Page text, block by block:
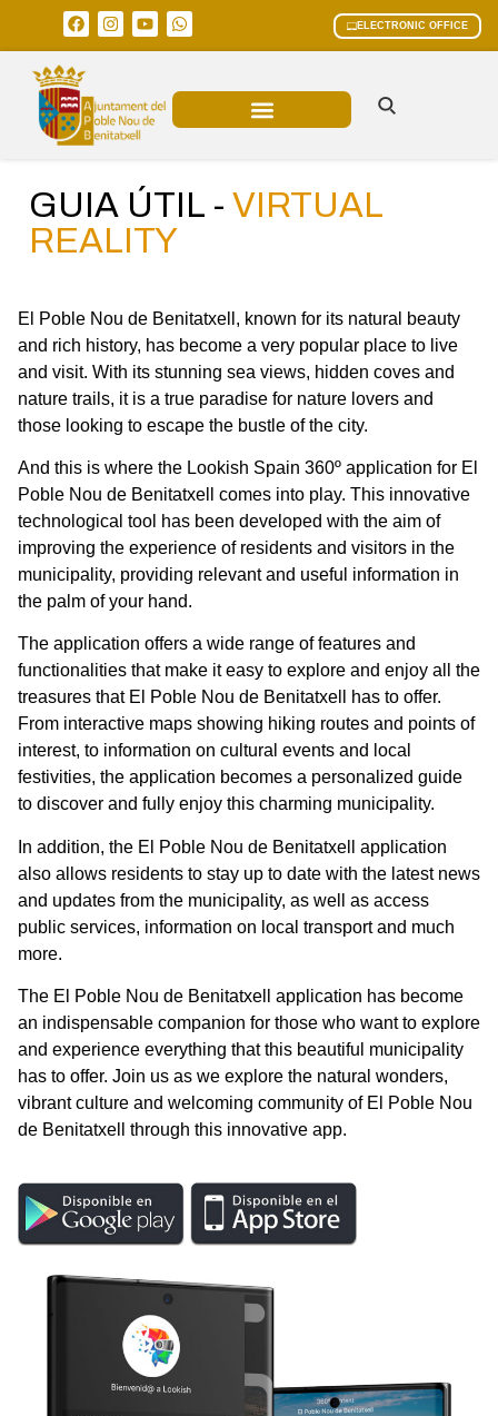
ELECTRONIC OFFICE
GUIA ÚTIL - VIRTUAL
REALITY
El Poble Nou de Benitatxell, known for its natural beauty
and rich history, has become a very popular place to live
and visit. With its stunning sea views, hidden coves and
nature trails, it is a true paradise for nature lovers and
those looking to escape the bustle of the city.
And this is where the Lookish Spain 360º application for El
Poble Nou de Benitatxell comes into play. This innovative
technological tool has been developed with the aim of
improving the experience of residents and visitors in the
municipality, providing relevant and useful information in
the palm of your hand.
The application offers a wide range of features and
functionalities that make it easy to explore and enjoy all the
treasures that El Poble Nou de Benitatxell has to offer.
From interactive maps showing hiking routes and points of
interest, to information on cultural events and local
festivities, the application becomes a personalized guide
to discover and fully enjoy this charming municipality.
In addition, the El Poble Nou de Benitatxell application
also allows residents to stay up to date with the latest news
and updates from the municipality, as well as access
public services, information on local transport and much
more.
The El Poble Nou de Benitatxell application has become
an indispensable companion for those who want to explore
and experience everything that this beautiful municipality
has to offer. Join us as we explore the natural wonders,
vibrant culture and welcoming community of El Poble Nou
de Benitatxell through this innovative app.